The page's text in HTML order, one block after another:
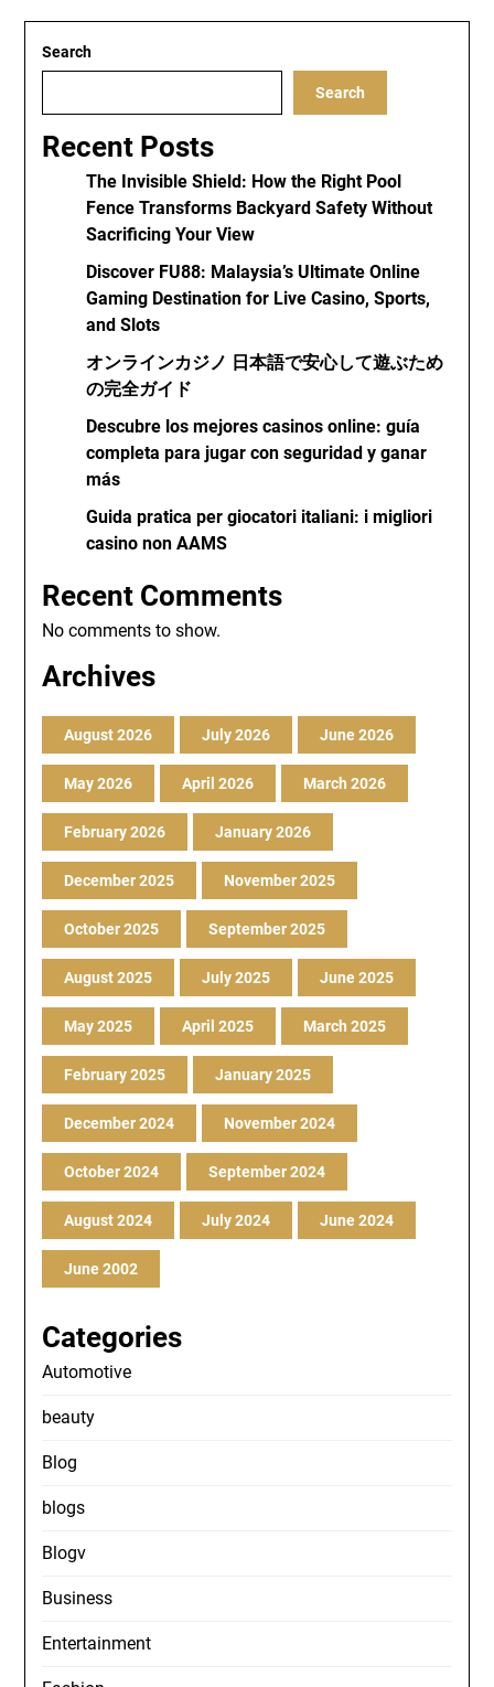
Search
Search
Recent Posts
The Invisible Shield: How the Right Pool
Fence Transforms Backyard Safety Without
Sacrificing Your View
Discover FU88: Malaysia’s Ultimate Online
Gaming Destination for Live Casino, Sports,
and Slots
オンラインカジノ 日本語で安心して遊ぶため
の完全ガイド
Descubre los mejores casinos online: guía
completa para jugar con seguridad y ganar
más
Guida pratica per giocatori italiani: i migliori
casino non AAMS
Recent Comments
No comments to show.
Archives
August 2026 July 2026 June 2026
May 2026 April 2026 March 2026
February 2026 January 2026
December 2025 November 2025
October 2025 September 2025
August 2025 July 2025 June 2025
May 2025 April 2025 March 2025
February 2025 January 2025
December 2024 November 2024
October 2024 September 2024
August 2024 July 2024 June 2024
June 2002
Categories
Automotive
beauty
Blog
blogs
Blogv
Business
Entertainment